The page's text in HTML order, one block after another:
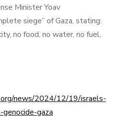
Minister Yoav
siege” of Gaza, stating:
no food, no water, no fuel,
news/2024/12/19/israels-
gaza